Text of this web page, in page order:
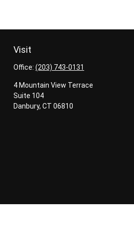
Visit
Office: (203) 743-0131
4 Mountain View Terrace
Suite 104
Danbury, CT 06810